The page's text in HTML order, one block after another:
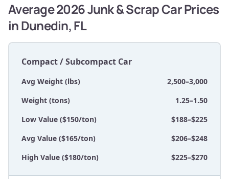
Average 2026 Junk & Scrap Car Prices
in Dunedin, FL
Compact / Subcompact Car
Avg Weight (lbs)
2,500–3,000
Weight (tons)
1.25–1.50
Low Value ($150/ton)
$188–$225
Avg Value ($165/ton)
$206–$248
High Value ($180/ton)
$225–$270